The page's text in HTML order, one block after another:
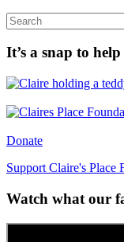
It’s a snap to
Donate
Support Claire's Place
Watch what our